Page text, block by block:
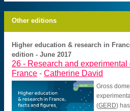
Other editions
Higher education & research in
edition - June 2017
26 - Research and
France -Catherine David
Gross
(GERD)